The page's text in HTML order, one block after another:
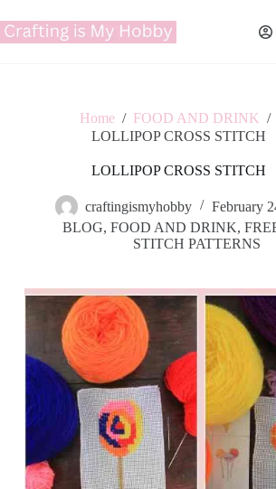
to
content
Home / FOOD AND DRINK /
LOLLIPOP CROSS STITCH
LOLLIPOP CROSS STITCH
craftingismyhobby
February
BLOG, FOOD AND DRINK,
STITCH PATTERNS